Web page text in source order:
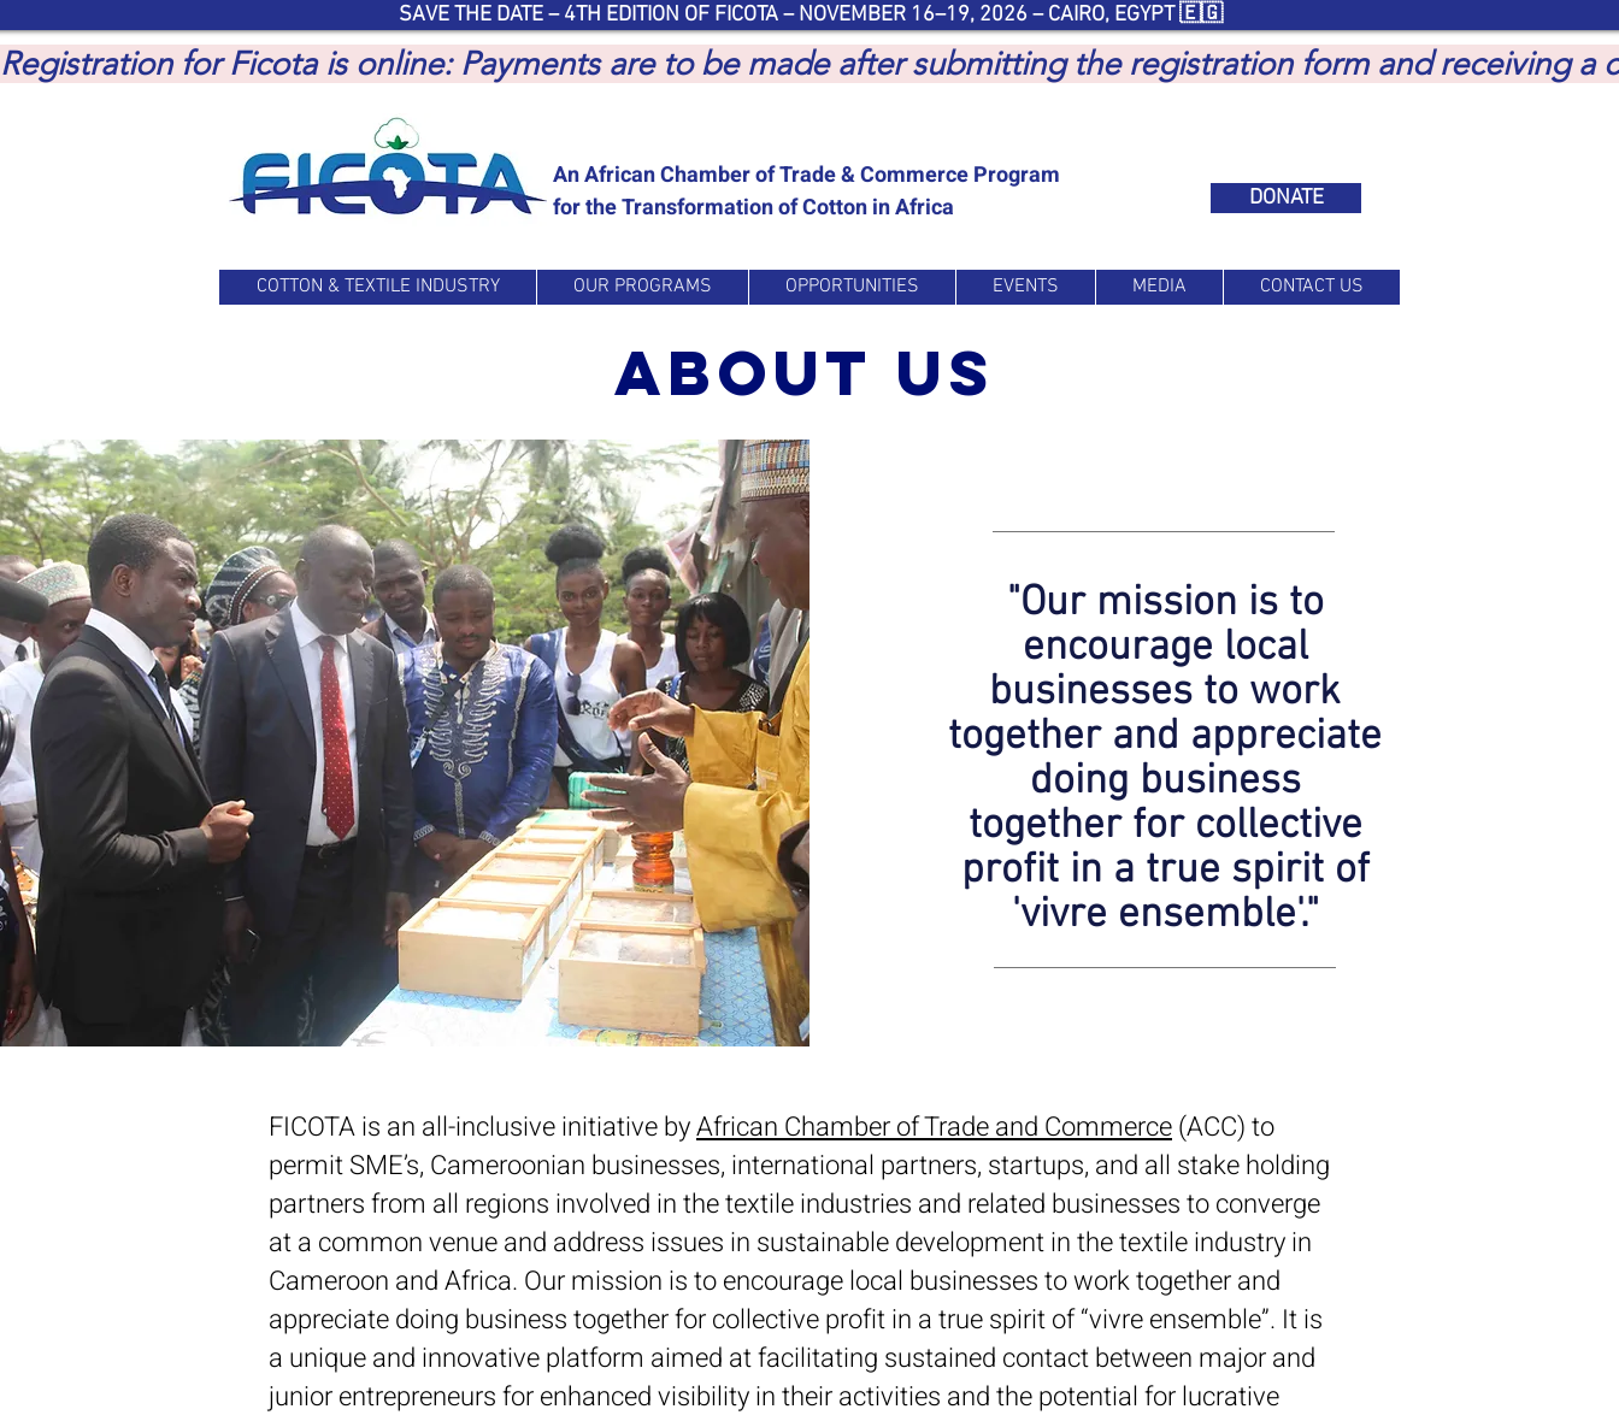
SAVE THE DATE – 4TH EDITION OF FICOTA – NOVEMBER 16–19, 2026 – CAIRO, EGYPT 🇪🇬
Registration for Ficota is online: Payments are to be made after submitting the registration form and receiving
An African Chamber of Trade & Commerce Program
for the Transformation of Cotton in Africa
DONATE
COTTON & TEXTILE INDUSTRY OUR PROGRAMS OPPORTUNITIES EVENTS MEDIA CONTACT US
about us
"Our mission is to
encourage local
businesses to work
together and appreciate
doing business
together for collective
profit in a true spirit of
'vivre ensemble'."
FICOTA is an all-inclusive initiative byAfrican Chamber of Trade and Commerce(ACC) to
permit SME’s, Cameroonian businesses, international partners, startups, and all stake holding
partners from all regions involved in the textile industries and related businesses to converge
at a common venue and address issues in sustainable development in the textile industry in
Cameroon and Africa. Our mission is to encourage local businesses to work together and
appreciate doing business together for collective profit in a true spirit of “vivre ensemble”. It is
a unique and innovative platform aimed at facilitating sustained contact between major and
junior entrepreneurs for enhanced visibility in their activities and the potential for lucrative